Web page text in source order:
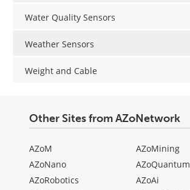
Water Quality Sensors
Weather Sensors
Weight and Cable
Other Sites from AZoNetwork
AZoM
AZoNano
AZoRobotics
AZoMining
AZoQuantum
AZoAi